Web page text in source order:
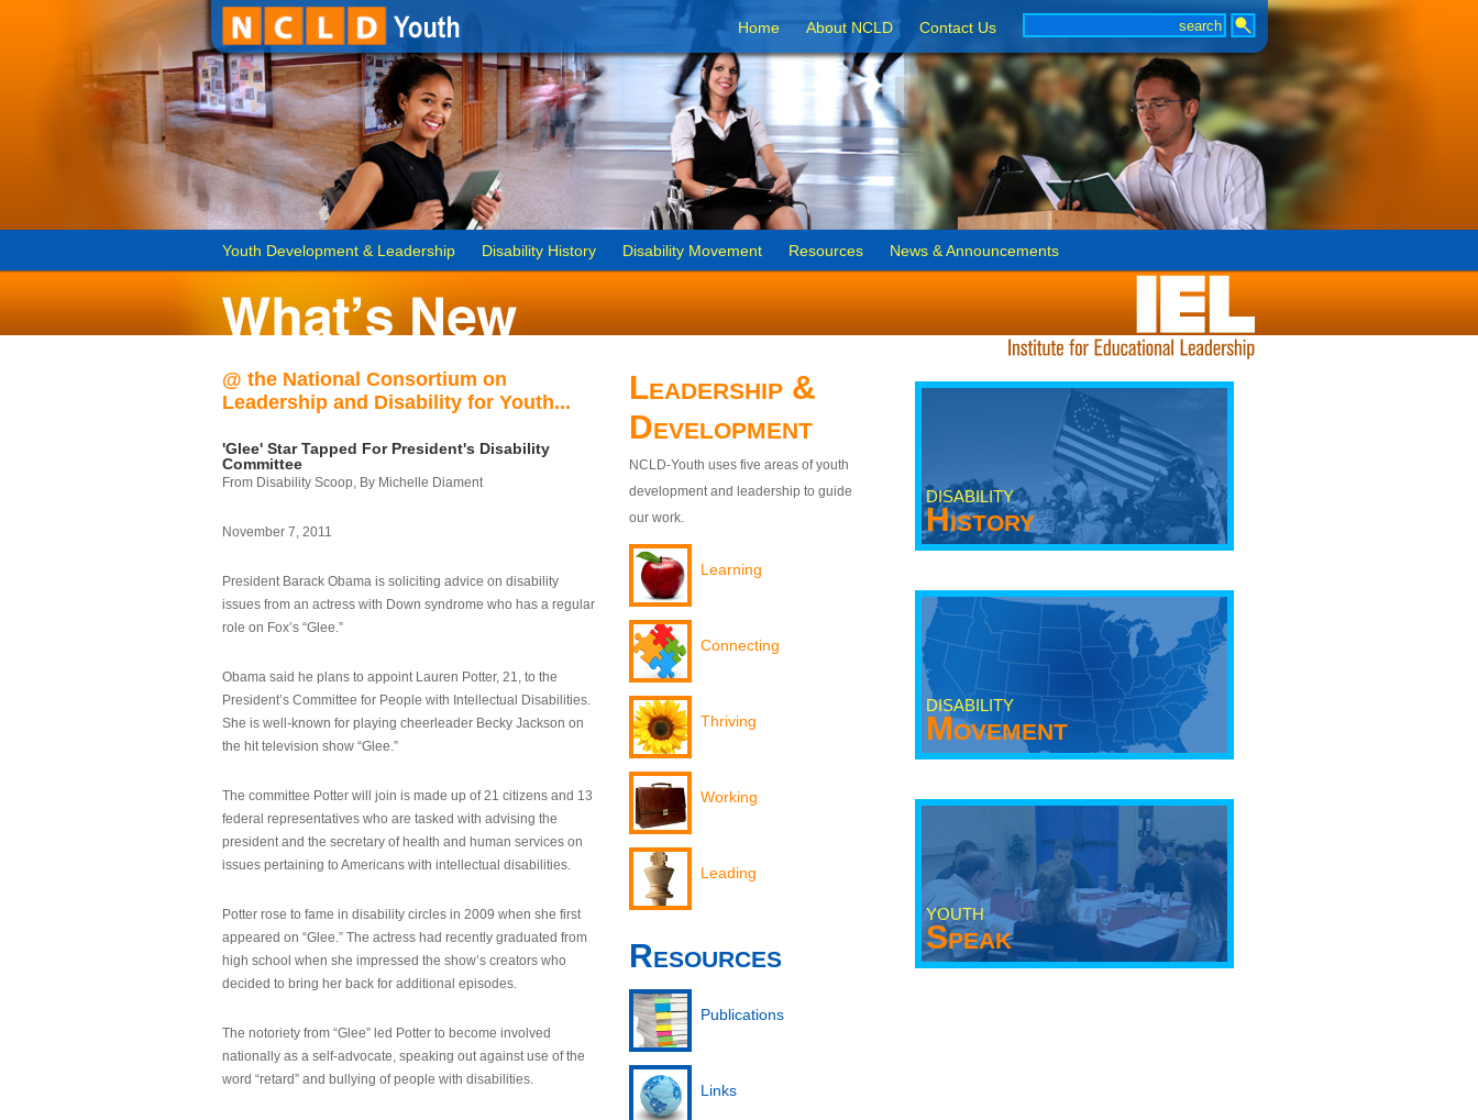
Home About NCLD Contact Us
Youth Development & Leadership Disability History Disability Movement Resources News & Announcements
@ the National Consortium on
Leadership and Disability for Youth...
'Glee' Star Tapped For President's Disability
Committee
From Disability Scoop, By Michelle Diament
November 7, 2011
President Barack Obama is soliciting advice on disability
issues from an actress with Down syndrome who has a regular
role on Fox’s “Glee.”
Obama said he plans to appoint Lauren Potter, 21, to the
President’s Committee for People with Intellectual Disabilities.
She is well-known for playing cheerleader Becky Jackson on
the hit television show “Glee.”
The committee Potter will join is made up of 21 citizens and 13
federal representatives who are tasked with advising the
president and the secretary of health and human services on
issues pertaining to Americans with intellectual disabilities.
Potter rose to fame in disability circles in 2009 when she first
appeared on “Glee.” The actress had recently graduated from
high school when she impressed the show’s creators who
decided to bring her back for additional episodes.
The notoriety from “Glee” led Potter to become involved
nationally as a self-advocate, speaking out against use of the
word “retard” and bullying of people with disabilities.
Leadership &
Development
NCLD-Youth uses five areas of youth
development and leadership to guide
our work.
Learning
Connecting
Thriving
Working
Leading
Resources
Publications
Links
DISABILITY
History
DISABILITY
Movement
YOUTH
Speak